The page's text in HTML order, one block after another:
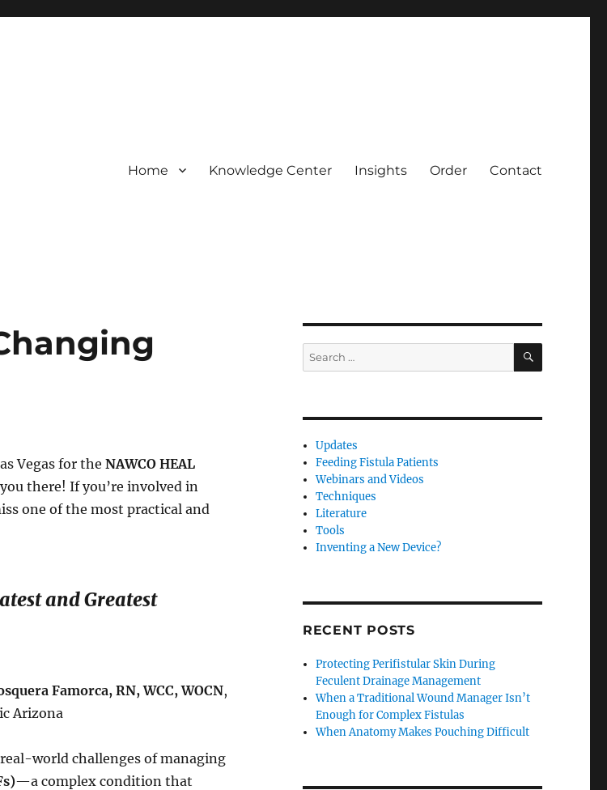
Home Knowledge Center Insights Order Contact
Vegas for the NAWCO HEAL
there! If you’re involved in
one of the most practical and
and Greatest
Famorca, RN, WCC, WOCN,
Arizona
world challenges of managing
—a complex condition that
Search
for:
SEARCH
Updates
Feeding Fistula Patients
Webinars and Videos
Techniques
Literature
Tools
Inventing a New Device?
RECENT POSTS
Protecting Perifistular Skin During
Feculent Drainage Management
When a Traditional Wound Manager Isn’t
Enough for Complex Fistulas
When Anatomy Makes Pouching Difficult